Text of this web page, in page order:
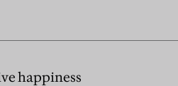
happiness